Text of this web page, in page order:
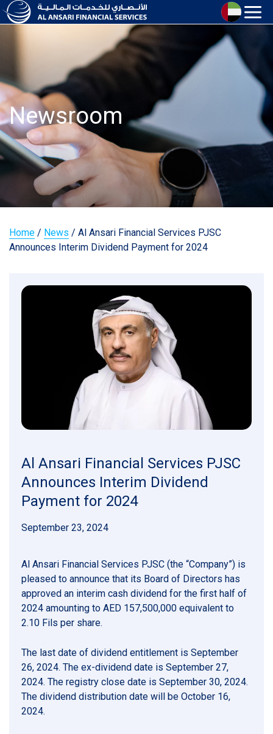
Newsroom
Home / News / Al Ansari Financial Services PJSC
Announces Interim Dividend Payment for 2024
Al Ansari Financial Services PJSC
Announces Interim Dividend
Payment for 2024
September 23, 2024
Al Ansari Financial Services PJSC (the “Company”) is
pleased to announce that its Board of Directors has
approved an interim cash dividend for the first half of
2024 amounting to AED 157,500,000 equivalent to
2.10 Fils per share.
The last date of dividend entitlement is September
26, 2024. The ex-dividend date is September 27,
2024. The registry close date is September 30, 2024.
The dividend distribution date will be October 16,
2024.